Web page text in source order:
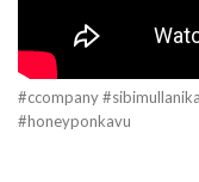
#ccompany
#honeyponkavu